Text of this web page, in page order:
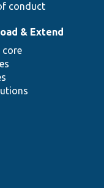
conduct
& Extend
core